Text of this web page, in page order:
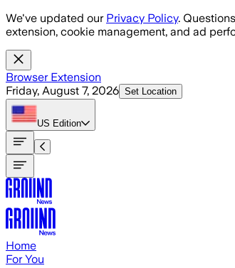
Skip to main content
We've updated our Privacy Policy.
extension, cookie management, and ad
Browser Extension
Friday, August 7, 2026 Set Location
US Edition
Home
For You